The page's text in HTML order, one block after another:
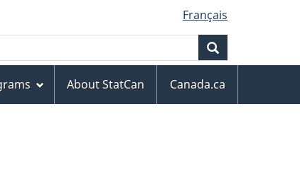
Français
About StatCan Canada.ca